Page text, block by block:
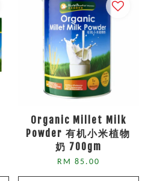
Organic Millet Milk
Powder 有机小米植物
奶 700gm
RM 85.00